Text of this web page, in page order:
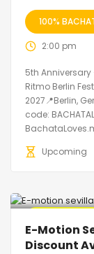
100%
2:00 pm
5th Anniversary
Ritmo Berlin
2027📍Berlin,
code:
Upcoming
E-Motion
Discount